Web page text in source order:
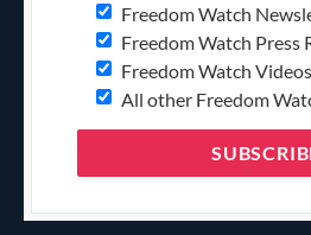
Freedom Watch
Freedom Watch Press
Freedom Watch Videos
All other Freedom